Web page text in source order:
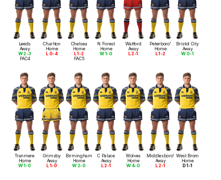
Leeds
Away
W 2-3
FAC4
Charlton
Home
L 0-4
Chelsea
Home
L 1-2
FAC5
N Forest
Home
W 1-0
Watford
Away
L 2-1
Peterboro'
Home
L 1-2
Bristol City
Away
W 0-1
Tranmere
Home
W 1-0
Grimsby
Away
L 1-0
Birmingham
Home
W 2-0
C Palace
Away
L 2-1
Wolves
Home
W 4-0
Middlesboro'
Away
L 2-1
West Brom
Home
D 1-1